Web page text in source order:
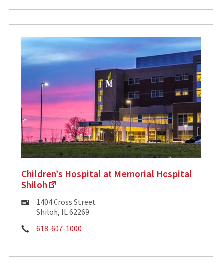
Children’s Hospital at Memorial Hospital
Shiloh
Mailing
Address:
1404 Cross Street
Shiloh, IL 62269
Phone:
618-607-1000